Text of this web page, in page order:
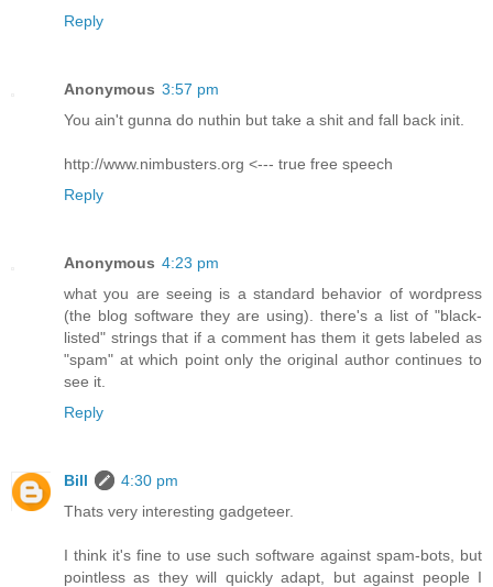
Reply
Anonymous 3:57 pm
You ain't gunna do nuthin but take a shit and fall back init.
http://www.nimbusters.org <--- true free speech
Reply
Anonymous 4:23 pm
what you are seeing is a standard behavior of wordpress
(the blog software they are using). there's a list of "black-
listed" strings that if a comment has them it gets labeled as
"spam" at which point only the original author continues to
see it.
Reply
Bill
4:30 pm
Thats very interesting gadgeteer.
I think it's fine to use such software against spam-bots, but
pointless as they will quickly adapt, but against people I